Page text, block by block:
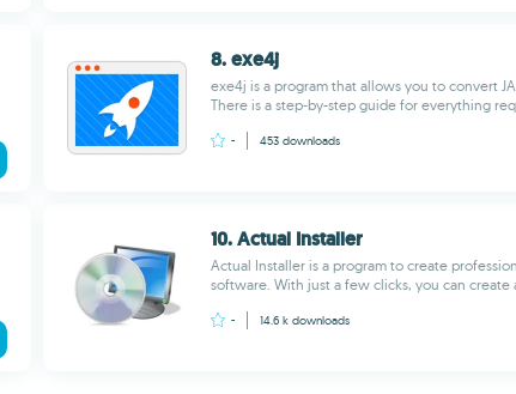
8. exe4j
exe4j is a program that allows you to convert
There is a step-by-step guide for everything
- 453 downloads
10. Actual Installer
Actual Installer is a program to create
software. With just a few clicks, you can create
- 14.6 k downloads